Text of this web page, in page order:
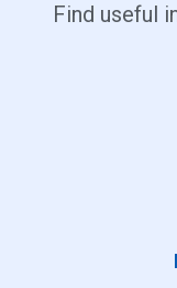
Find useful